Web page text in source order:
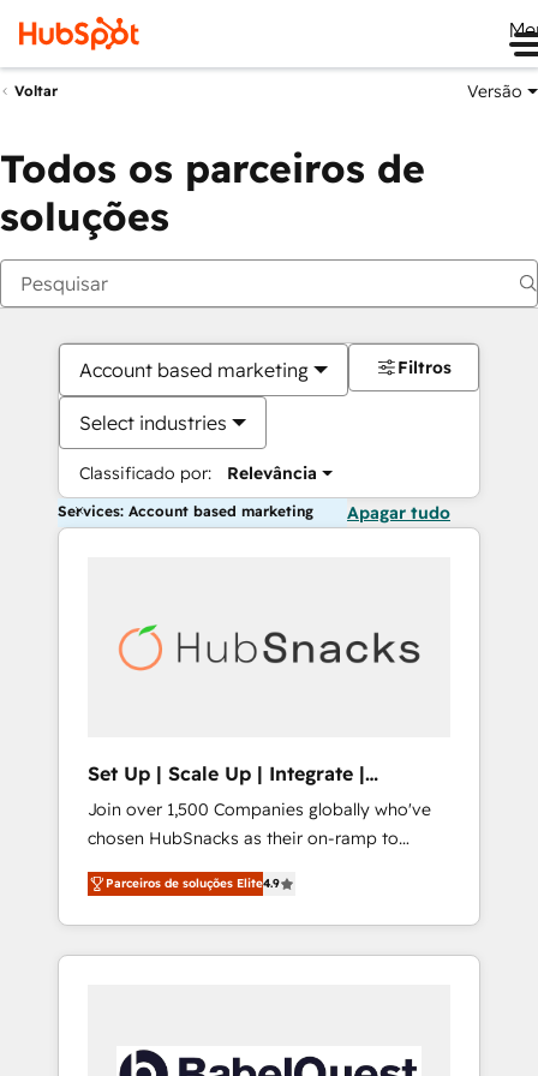
Voltar Versão
Todos os parceiros de
soluções
Account based marketing
Select industries
Classificado por: Relevância
Filtros
Services: Account based marketing Apagar tudo
Set Up | Scale Up | Integrate |
HubSnacks FlexPlan
Join over 1,500 Companies globally who've
chosen HubSnacks as their on-ramp to
HubSpot since 2014 Simple pay-as-you-go
plans that accelerate value... 1️⃣ Set Up |
Onboarding New or Check-fixing existing
HubSpot portals 2️⃣ Scale Up | 100% HubSpot
API Integration project... ⬅️ Click "Contact
Parceiros de soluções Elite4.9